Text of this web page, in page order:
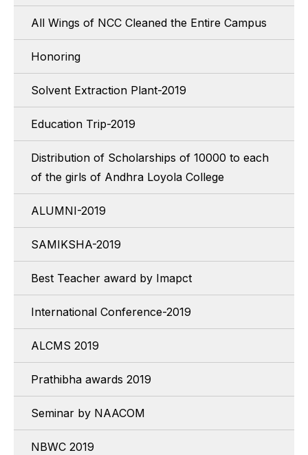
All Wings of NCC Cleaned the Entire Campus
Honoring
Solvent Extraction Plant-2019
Education Trip-2019
Distribution of Scholarships of 10000 to each
of the girls of Andhra Loyola College
ALUMNI-2019
SAMIKSHA-2019
Best Teacher award by Imapct
International Conference-2019
ALCMS 2019
Prathibha awards 2019
Seminar by NAACOM
NBWC 2019